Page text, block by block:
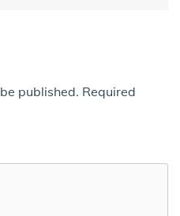
published. Required